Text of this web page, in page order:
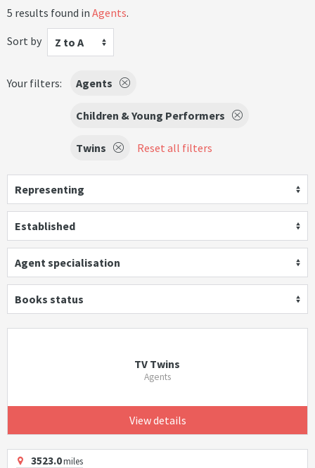
5 results found in Agents.
Sort by
Z to A
Your filters: Agents
Children & Young Performers
Twins Reset all filters
Representing
Established
Agent specialisation
Books status
TV Twins
Agents
View details
3523.0miles